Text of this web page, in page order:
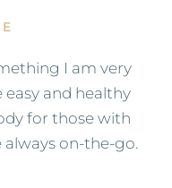
I am very
easy and healthy
for those with
always on-the-go.